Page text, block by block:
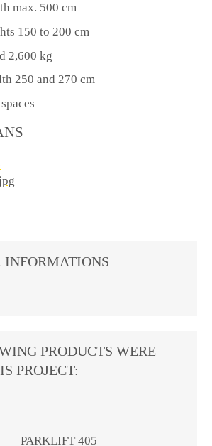
max. 500 cm
150 to 200 cm
2,600 kg
250 and 270 cm
PRODUCTS WERE
PROJECT:
PARKLIFT 405